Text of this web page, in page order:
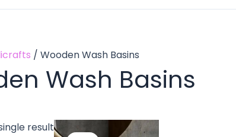
/ Wooden Wash Basins
Wash Basins
result
Original